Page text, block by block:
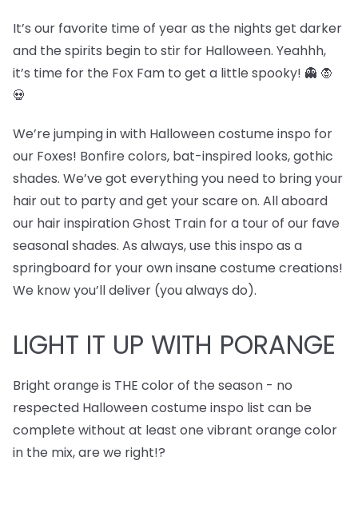
It’s our favorite time of year as the nights get darker
and the spirits begin to stir for Halloween. Yeahhh,
it’s time for the Fox Fam to get a little spooky! 👻 🧛
💀
We’re jumping in with Halloween costume inspo for
our Foxes! Bonfire colors, bat-inspired looks, gothic
shades. We’ve got everything you need to bring your
hair out to party and get your scare on. All aboard
our hair inspiration Ghost Train for a tour of our fave
seasonal shades. As always, use this inspo as a
springboard for your own insane costume creations!
We know you’ll deliver (you always do).
LIGHT IT UP WITH PORANGE
Bright orange is THE color of the season - no
respected Halloween costume inspo list can be
complete without at least one vibrant orange color
in the mix, are we right!?